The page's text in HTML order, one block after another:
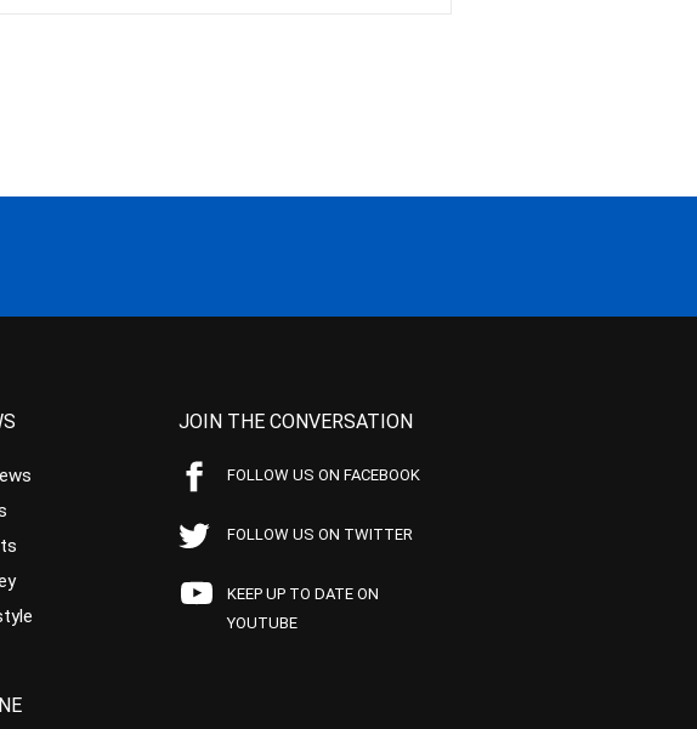
JOIN THE CONVERSATION
FOLLOW US ON FACEBOOK
FOLLOW US ON TWITTER
KEEP UP TO DATE ON
YOUTUBE